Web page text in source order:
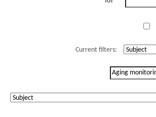
Current filters: